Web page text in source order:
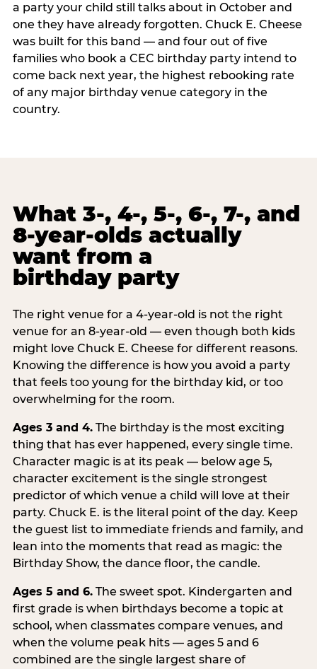
a party your child still talks about in October and
one they have already forgotten. Chuck E. Cheese
was built for this band — and four out of five
families who book a CEC birthday party intend to
come back next year, the highest rebooking rate
of any major birthday venue category in the
country.
What 3-, 4-, 5-, 6-, 7-, and
8-year-olds actually
want from a
birthday party
The right venue for a 4-year-old is not the right
venue for an 8-year-old — even though both kids
might love Chuck E. Cheese for different reasons.
Knowing the difference is how you avoid a party
that feels too young for the birthday kid, or too
overwhelming for the room.
Ages 3 and 4.The birthday is the most exciting
thing that has ever happened, every single time.
Character magic is at its peak — below age 5,
character excitement is the single strongest
predictor of which venue a child will love at their
party. Chuck E. is the literal point of the day. Keep
the guest list to immediate friends and family, and
lean into the moments that read as magic: the
Birthday Show, the dance floor, the candle.
Ages 5 and 6.The sweet spot. Kindergarten and
first grade is when birthdays become a topic at
school, when classmates compare venues, and
when the volume peak hits — ages 5 and 6
combined are the single largest share of